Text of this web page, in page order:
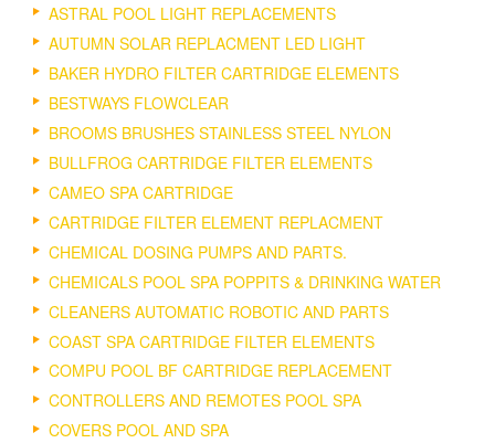
ASTRAL POOL LIGHT REPLACEMENTS
AUTUMN SOLAR REPLACMENT LED LIGHT
BAKER HYDRO FILTER CARTRIDGE ELEMENTS
BESTWAYS FLOWCLEAR
BROOMS BRUSHES STAINLESS STEEL NYLON
BULLFROG CARTRIDGE FILTER ELEMENTS
CAMEO SPA CARTRIDGE
CARTRIDGE FILTER ELEMENT REPLACMENT
CHEMICAL DOSING PUMPS AND PARTS.
CHEMICALS POOL SPA POPPITS & DRINKING WATER
CLEANERS AUTOMATIC ROBOTIC AND PARTS
COAST SPA CARTRIDGE FILTER ELEMENTS
COMPU POOL BF CARTRIDGE REPLACEMENT
CONTROLLERS AND REMOTES POOL SPA
COVERS POOL AND SPA